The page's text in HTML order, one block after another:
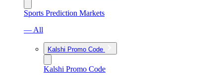
Sports Prediction Markets
— All
Kalshi Promo Code
Kalshi Promo Code